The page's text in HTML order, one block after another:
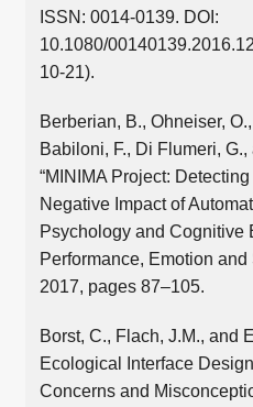
ISSN: 0014-0139. DOI:
10.1080/
10-21).
Berberian, B., Ohneiser,
Babiloni, F., Di Flumeri,
“MINIMA Project:
Negative Impact of
Psychology and Cognitive
Performance, Emotion
2017, pages 87–105.
Borst, C., Flach, J.M., and
Ecological Interface
Concerns and